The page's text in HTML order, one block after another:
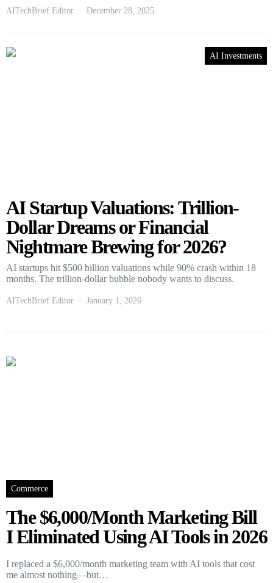
AITechBrief Editor December 28, 2025
AI Investments
AI Startup Valuations: Trillion-
Dollar Dreams or Financial
Nightmare Brewing for 2026?
AI startups hit $500 billion valuations while 90% crash within 18
months. The trillion-dollar bubble nobody wants to discuss.
AITechBrief Editor January 1, 2026
Commerce
The $6,000/Month Marketing Bill
I Eliminated Using AI Tools in 2026
I replaced a $6,000/month marketing team with AI tools that cost
me almost nothing—but…